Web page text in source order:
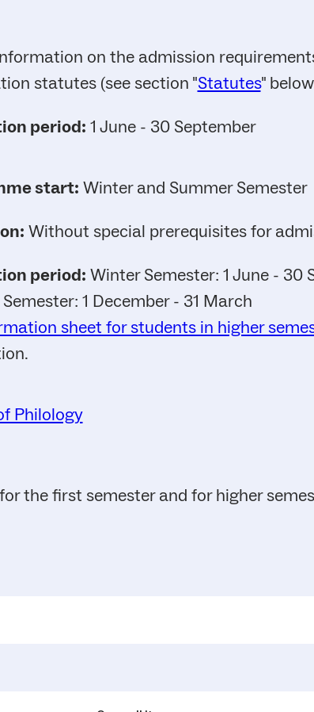
on the admission
statutes (see section "Statutes"
period: 1 June - 30 September
start: Winter and Summer Semester
Without special prerequisites for
period: Winter Semester: 1 June - 30
1 December - 31 March
sheet for students in higher
Philology
the first semester and for higher